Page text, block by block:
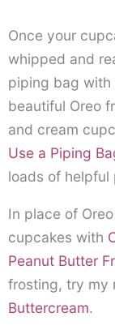
Once your
whipped and
piping bag with
beautiful Oreo
and cream
Use a Piping
loads of helpful
In place of
cupcakes with
Peanut Butter
frosting, try my
Buttercream.